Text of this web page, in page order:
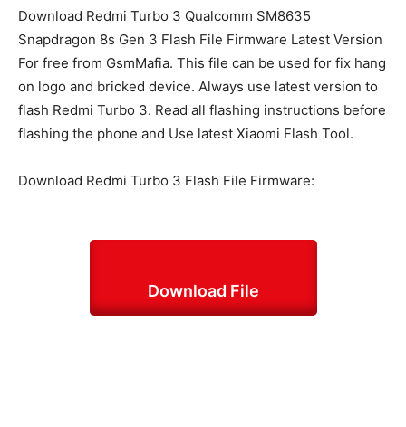
Download Redmi Turbo 3 Qualcomm SM8635
Snapdragon 8s Gen 3 Flash File Firmware Latest Version
For free from GsmMafia. This file can be used for fix hang
on logo and bricked device. Always use latest version to
flash Redmi Turbo 3. Read all flashing instructions before
flashing the phone and Use latest Xiaomi Flash Tool.
Download Redmi Turbo 3 Flash File Firmware:
Download File